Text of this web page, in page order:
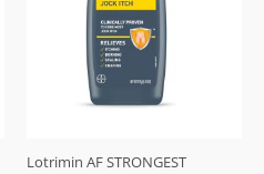
Lotrimin AF STRONGEST